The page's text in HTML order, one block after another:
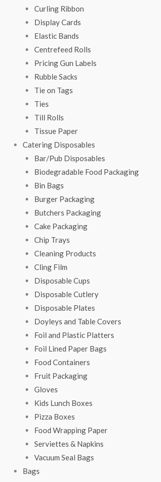
Curling Ribbon
Display Cards
Elastic Bands
Centrefeed Rolls
Pricing Gun Labels
Rubble Sacks
Tie on Tags
Ties
Till Rolls
Tissue Paper
Catering Disposables
Bar/Pub Disposables
Biodegradable Food Packaging
Bin Bags
Burger Packaging
Butchers Packaging
Cake Packaging
Chip Trays
Cleaning Products
Cling Film
Disposable Cups
Disposable Cutlery
Disposable Plates
Doyleys and Table Covers
Foil and Plastic Platters
Foil Lined Paper Bags
Food Containers
Fruit Packaging
Gloves
Kids Lunch Boxes
Pizza Boxes
Food Wrapping Paper
Serviettes & Napkins
Vacuum Seal Bags
Bags